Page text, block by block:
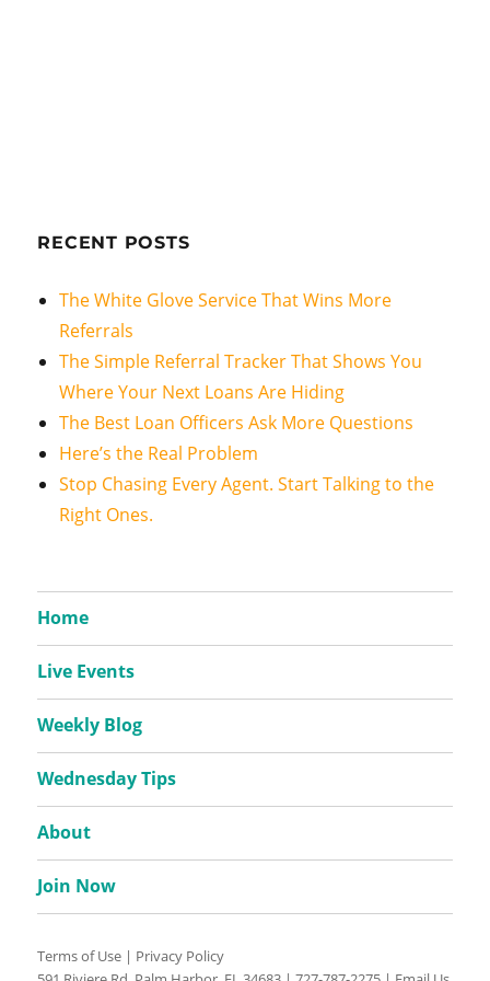
RECENT POSTS
The White Glove Service That Wins More
Referrals
The Simple Referral Tracker That Shows You
Where Your Next Loans Are Hiding
The Best Loan Officers Ask More Questions
Here’s the Real Problem
Stop Chasing Every Agent. Start Talking to the
Right Ones.
Home
Live Events
Weekly Blog
Wednesday Tips
About
Join Now
Terms of Use | Privacy Policy